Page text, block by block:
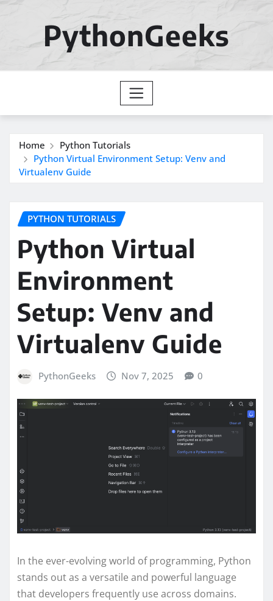
PythonGeeks
Home
Python Tutorials
Python Virtual Environment Setup: Venv and
Virtualenv Guide
PYTHON TUTORIALS
Python Virtual
Environment
Setup: Venv and
Virtualenv Guide
PythonGeeks Nov 7, 2025 0
In the ever-evolving world of programming, Python
stands out as a versatile and powerful language
that developers frequently use across domains.